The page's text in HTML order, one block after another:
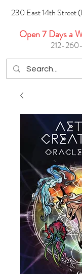
230 East 14th Street
Open 7 Days a
212-